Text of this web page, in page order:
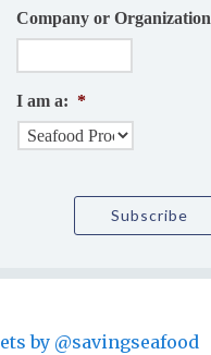
Company or Organization
I am a: *
by @savingseafood